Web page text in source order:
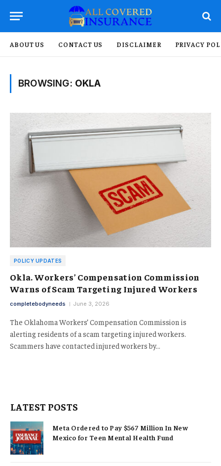
ABOUT US CONTACT US DISCLAIMER PRIVACY
BROWSING: OKLA
POLICY UPDATES
Okla. Workers’ Compensation Commission
Warns of Scam Targeting Injured Workers
completebodyneeds June 3, 2026
The Oklahoma Workers’ Compensation Commission is
alerting residents of a scam targeting injured workers.
Scammers have contacted injured workers by…
LATEST POSTS
Meta Ordered to Pay $567 Million In New
Mexico for Teen Mental Health Fund